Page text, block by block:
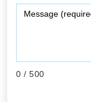
0 / 500